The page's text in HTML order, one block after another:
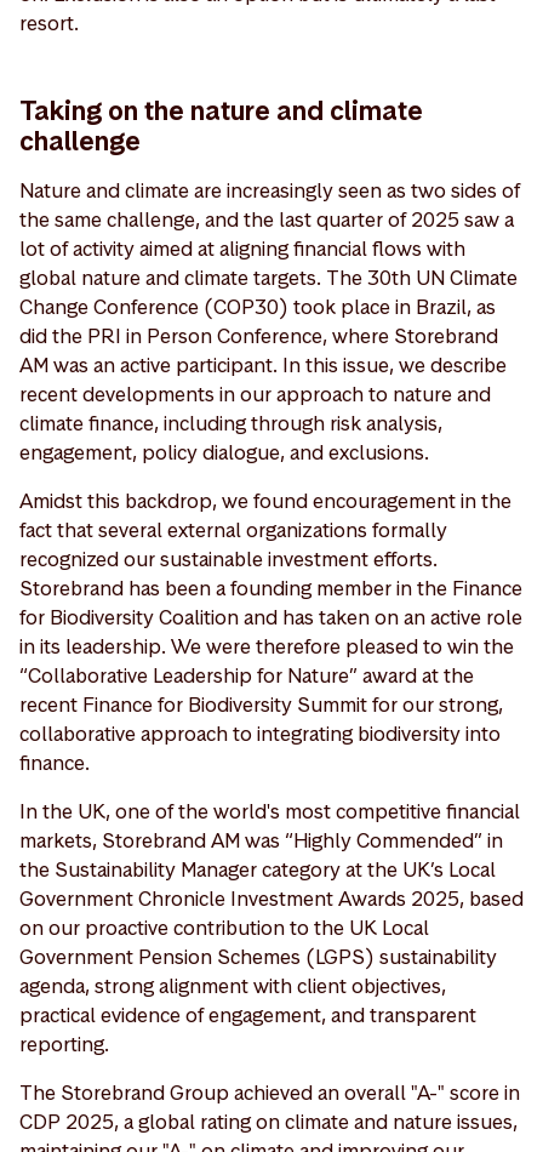
resort.
Taking on the nature and climate
challenge
Nature and climate are increasingly seen as two sides of
the same challenge, and the last quarter of 2025 saw a
lot of activity aimed at aligning financial flows with
global nature and climate targets. The 30th UN Climate
Change Conference (COP30) took place in Brazil, as
did the PRI in Person Conference, where Storebrand
AM was an active participant. In this issue, we describe
recent developments in our approach to nature and
climate finance, including through risk analysis,
engagement, policy dialogue, and exclusions.
Amidst this backdrop, we found encouragement in the
fact that several external organizations formally
recognized our sustainable investment efforts.
Storebrand has been a founding member in the Finance
for Biodiversity Coalition and has taken on an active role
in its leadership. We were therefore pleased to win the
“Collaborative Leadership for Nature” award at the
recent Finance for Biodiversity Summit for our strong,
collaborative approach to integrating biodiversity into
finance.
In the UK, one of the world's most competitive financial
markets, Storebrand AM was “Highly Commended” in
the Sustainability Manager category at the UK’s Local
Government Chronicle Investment Awards 2025, based
on our proactive contribution to the UK Local
Government Pension Schemes (LGPS) sustainability
agenda, strong alignment with client objectives,
practical evidence of engagement, and transparent
reporting.
The Storebrand Group achieved an overall "A-" score in
CDP 2025, a global rating on climate and nature issues,